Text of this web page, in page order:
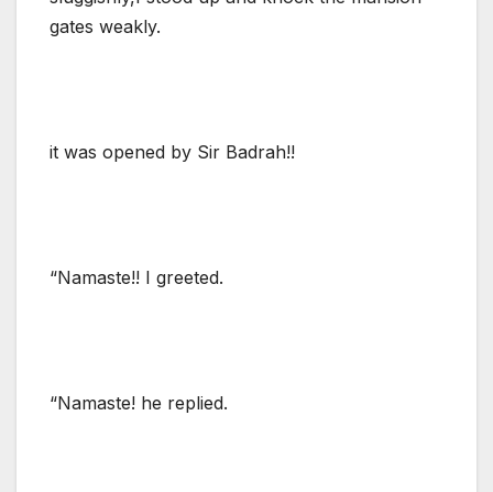
gates weakly.
it was opened by Sir Badrah!!
“Namaste!! I greeted.
“Namaste! he replied.